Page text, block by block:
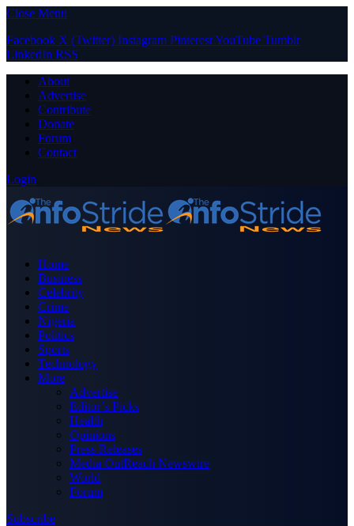
Close Menu
Facebook X (Twitter) Instagram PinterestYouTube Tumblr
LinkedIn RSS
About
Advertise
Contribute
Donate
Forum
Contact
Login
Home
Business
Celebrity
Crime
Nigeria
Politics
Sports
Technology
More
Advertise
Editor’s Picks
Health
Opinions
Press Releases
Media OutReach Newswire
World
Forum
Subscribe